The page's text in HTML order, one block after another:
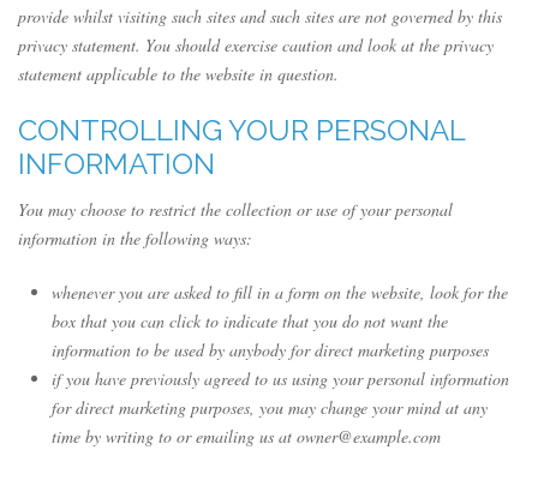
provide whilst visiting such sites and such sites are not governed by this
privacy statement. You should exercise caution and look at the privacy
statement applicable to the website in question.
CONTROLLING YOUR PERSONAL
INFORMATION
You may choose to restrict the collection or use of your personal
information in the following ways:
whenever you are asked to fill in a form on the website, look for the
box that you can click to indicate that you do not want the
information to be used by anybody for direct marketing purposes
if you have previously agreed to us using your personal information
for direct marketing purposes, you may change your mind at any
time by writing to or emailing us at owner@example.com